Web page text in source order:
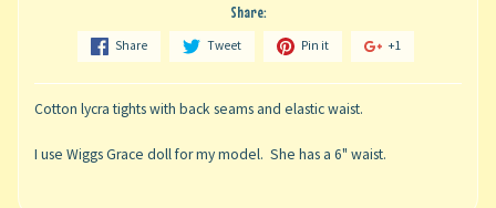
Share:
Share Tweet Pin it +1
Cotton lycra tights with back seams and elastic waist.
I use Wiggs Grace doll for my model. She has a 6" waist.